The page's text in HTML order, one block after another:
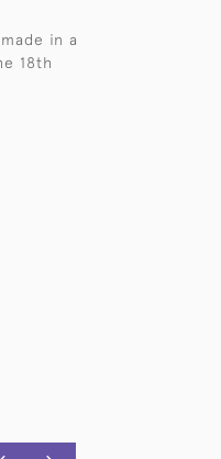
in a
18th